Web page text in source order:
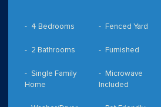
4 Bedrooms
2 Bathrooms
Single Family
Home
Fenced Yard
Furnished
Microwave
Included